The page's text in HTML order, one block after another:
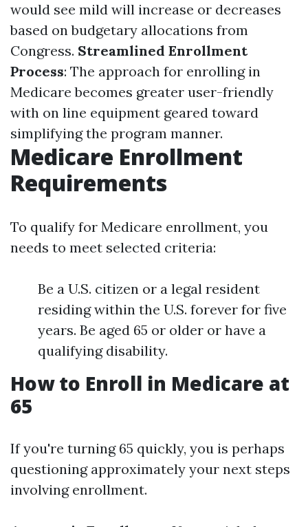
would see mild will increase or decreases
based on budgetary allocations from
Congress. Streamlined Enrollment
Process: The approach for enrolling in
Medicare becomes greater user-friendly
with on line equipment geared toward
simplifying the program manner.
Medicare Enrollment
Requirements
To qualify for Medicare enrollment, you
needs to meet selected criteria:
Be a U.S. citizen or a legal resident
residing within the U.S. forever for five
years. Be aged 65 or older or have a
qualifying disability.
How to Enroll in Medicare at
65
If you're turning 65 quickly, you is perhaps
questioning approximately your next steps
involving enrollment.